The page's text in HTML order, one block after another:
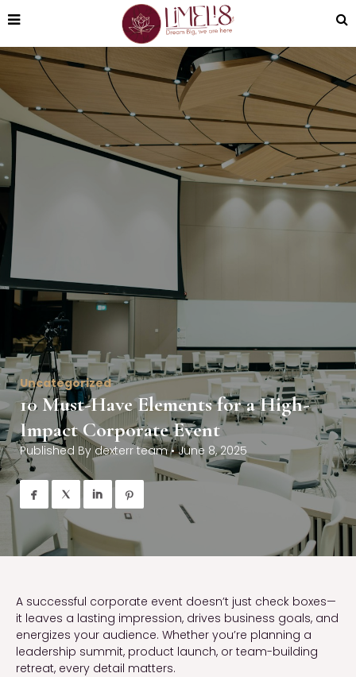
Uncategorized
10 Must-Have Elements for a High-
Impact Corporate Event
Published Bydexterr team • June 8, 2025
   
A successful corporate event doesn’t just check boxes—
it leaves a lasting impression, drives business goals, and
energizes your audience. Whether you’re planning a
leadership summit, product launch, or team-building
retreat, every detail matters.